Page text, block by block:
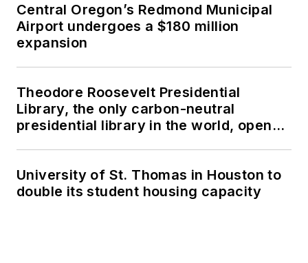
Central Oregon’s Redmond Municipal
Airport undergoes a $180 million
expansion
Theodore Roosevelt Presidential
Library, the only carbon-neutral
presidential library in the world, opens
University of St. Thomas in Houston to
double its student housing capacity